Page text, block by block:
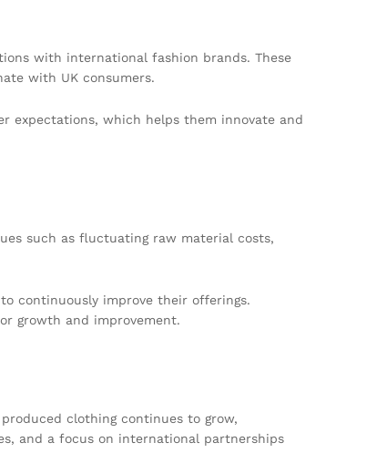
with international fashion brands. These
with UK consumers.
expectations, which helps them innovate and
such as fluctuating raw material costs,
continuously improve their offerings.
growth and improvement.
clothing continues to grow,
and a focus on international partnerships